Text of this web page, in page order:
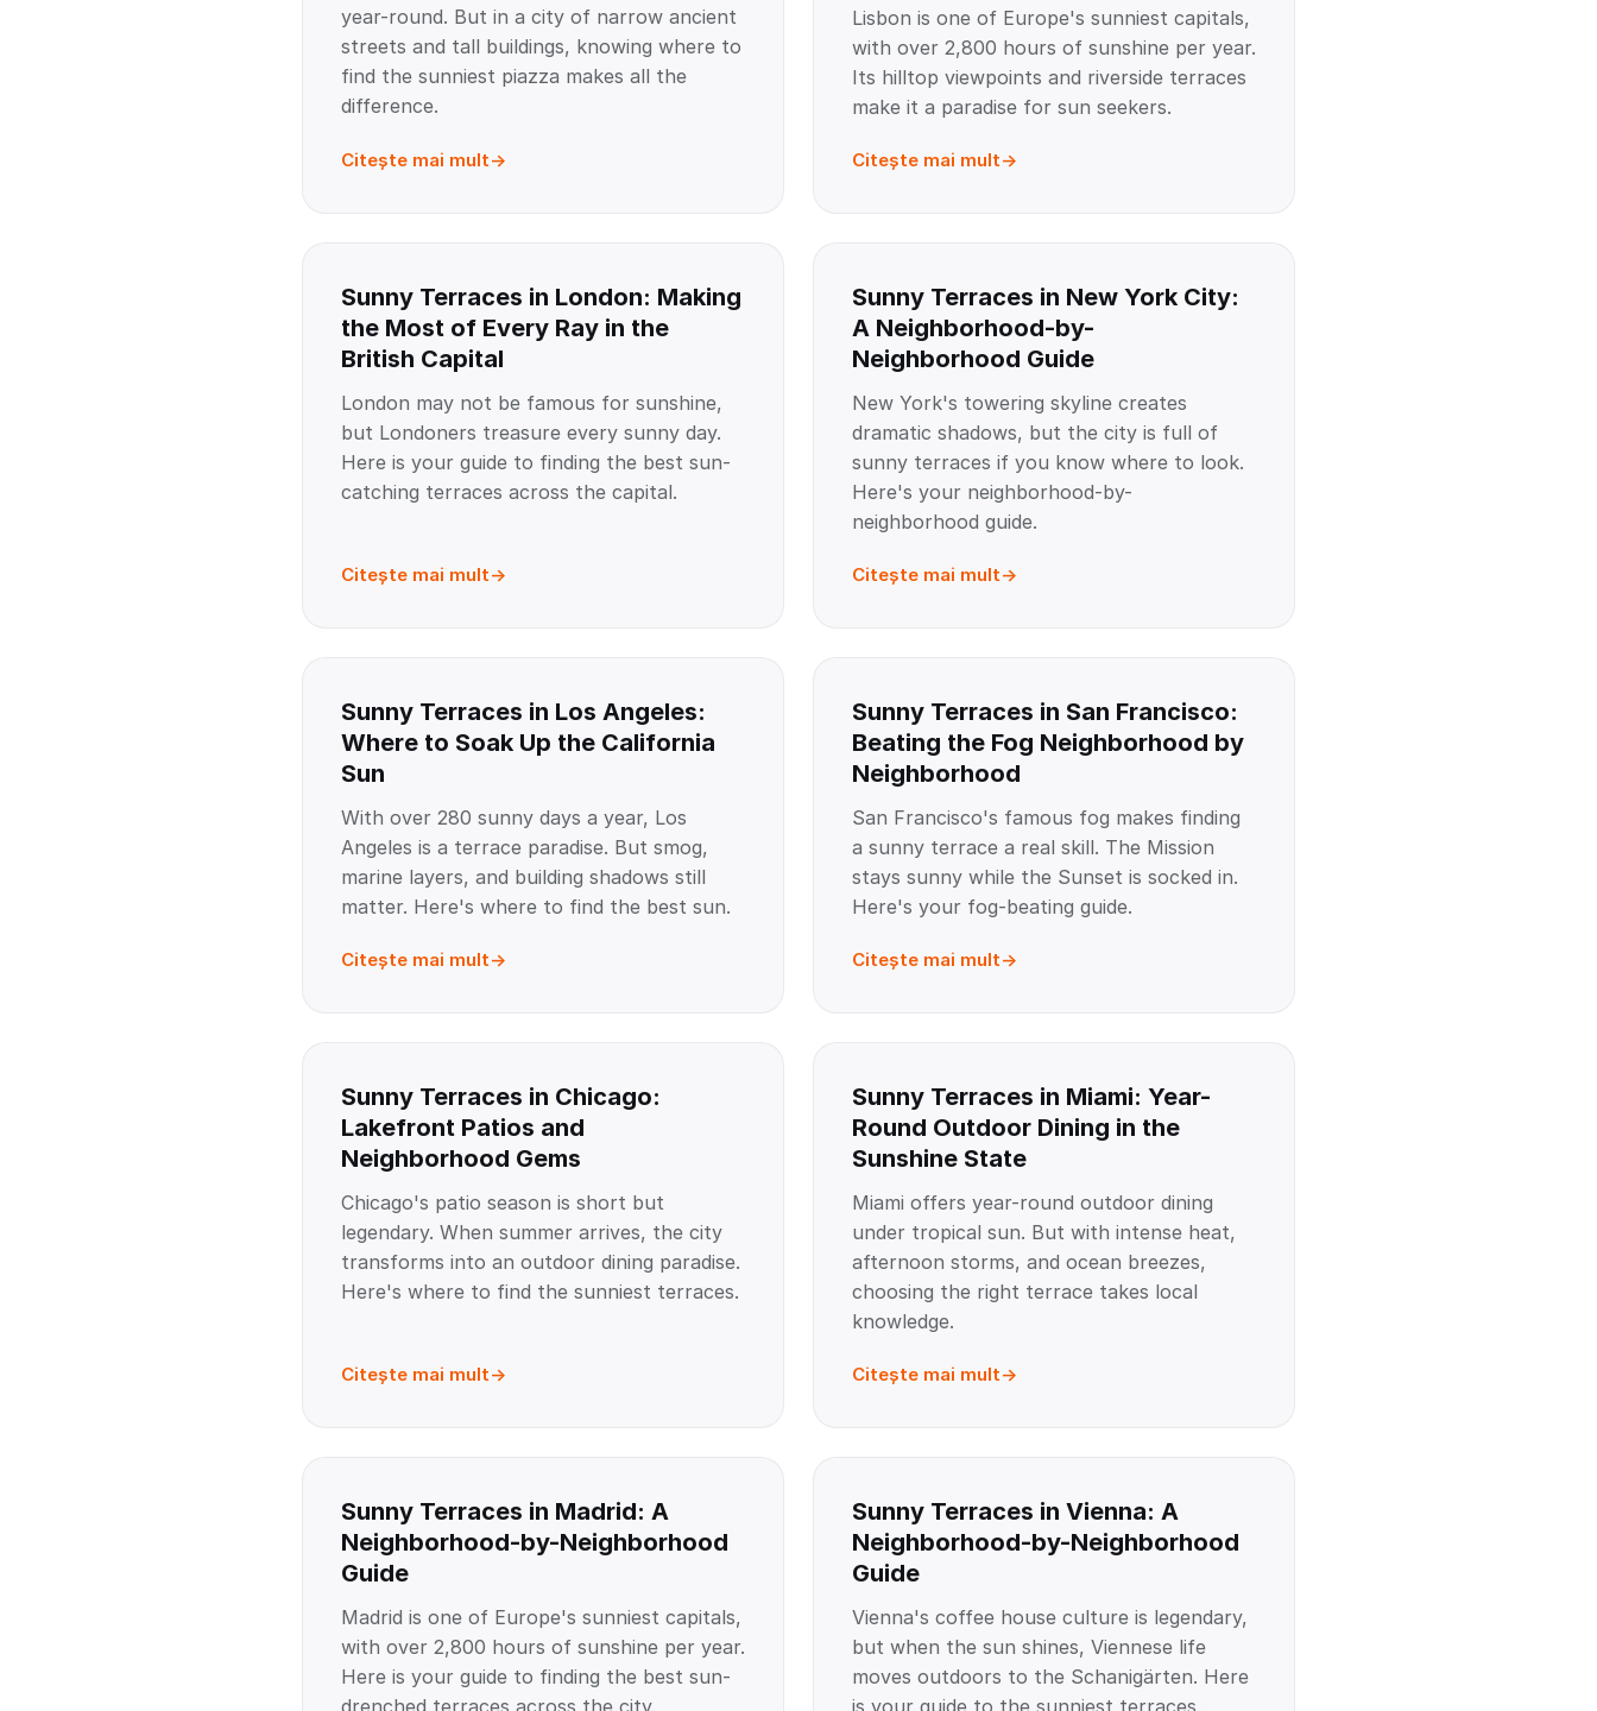
year-round. But in a city of narrow ancient
streets and tall buildings, knowing where to
find the sunniest piazza makes all the
difference.
Citește mai mult
Lisbon is one of Europe's sunniest capitals,
with over 2,800 hours of sunshine per year.
Its hilltop viewpoints and riverside terraces
make it a paradise for sun seekers.
Citește mai mult
Sunny Terraces in London: Making
the Most of Every Ray in the
British Capital
London may not be famous for sunshine,
but Londoners treasure every sunny day.
Here is your guide to finding the best sun-
catching terraces across the capital.
Citește mai mult
Sunny Terraces in New York City:
A Neighborhood-by-
Neighborhood Guide
New York's towering skyline creates
dramatic shadows, but the city is full of
sunny terraces if you know where to look.
Here's your neighborhood-by-
neighborhood guide.
Citește mai mult
Sunny Terraces in Los Angeles:
Where to Soak Up the California
Sun
With over 280 sunny days a year, Los
Angeles is a terrace paradise. But smog,
marine layers, and building shadows still
matter. Here's where to find the best sun.
Citește mai mult
Sunny Terraces in San Francisco:
Beating the Fog Neighborhood by
Neighborhood
San Francisco's famous fog makes finding
a sunny terrace a real skill. The Mission
stays sunny while the Sunset is socked in.
Here's your fog-beating guide.
Citește mai mult
Sunny Terraces in Chicago:
Lakefront Patios and
Neighborhood Gems
Chicago's patio season is short but
legendary. When summer arrives, the city
transforms into an outdoor dining paradise.
Here's where to find the sunniest terraces.
Citește mai mult
Sunny Terraces in Miami: Year-
Round Outdoor Dining in the
Sunshine State
Miami offers year-round outdoor dining
under tropical sun. But with intense heat,
afternoon storms, and ocean breezes,
choosing the right terrace takes local
knowledge.
Citește mai mult
Sunny Terraces in Madrid: A
Neighborhood-by-Neighborhood
Guide
Madrid is one of Europe's sunniest capitals,
with over 2,800 hours of sunshine per year.
Here is your guide to finding the best sun-
drenched terraces across the city.
Sunny Terraces in Vienna: A
Neighborhood-by-Neighborhood
Guide
Vienna's coffee house culture is legendary,
but when the sun shines, Viennese life
moves outdoors to the Schanigärten. Here
is your guide to the sunniest terraces.